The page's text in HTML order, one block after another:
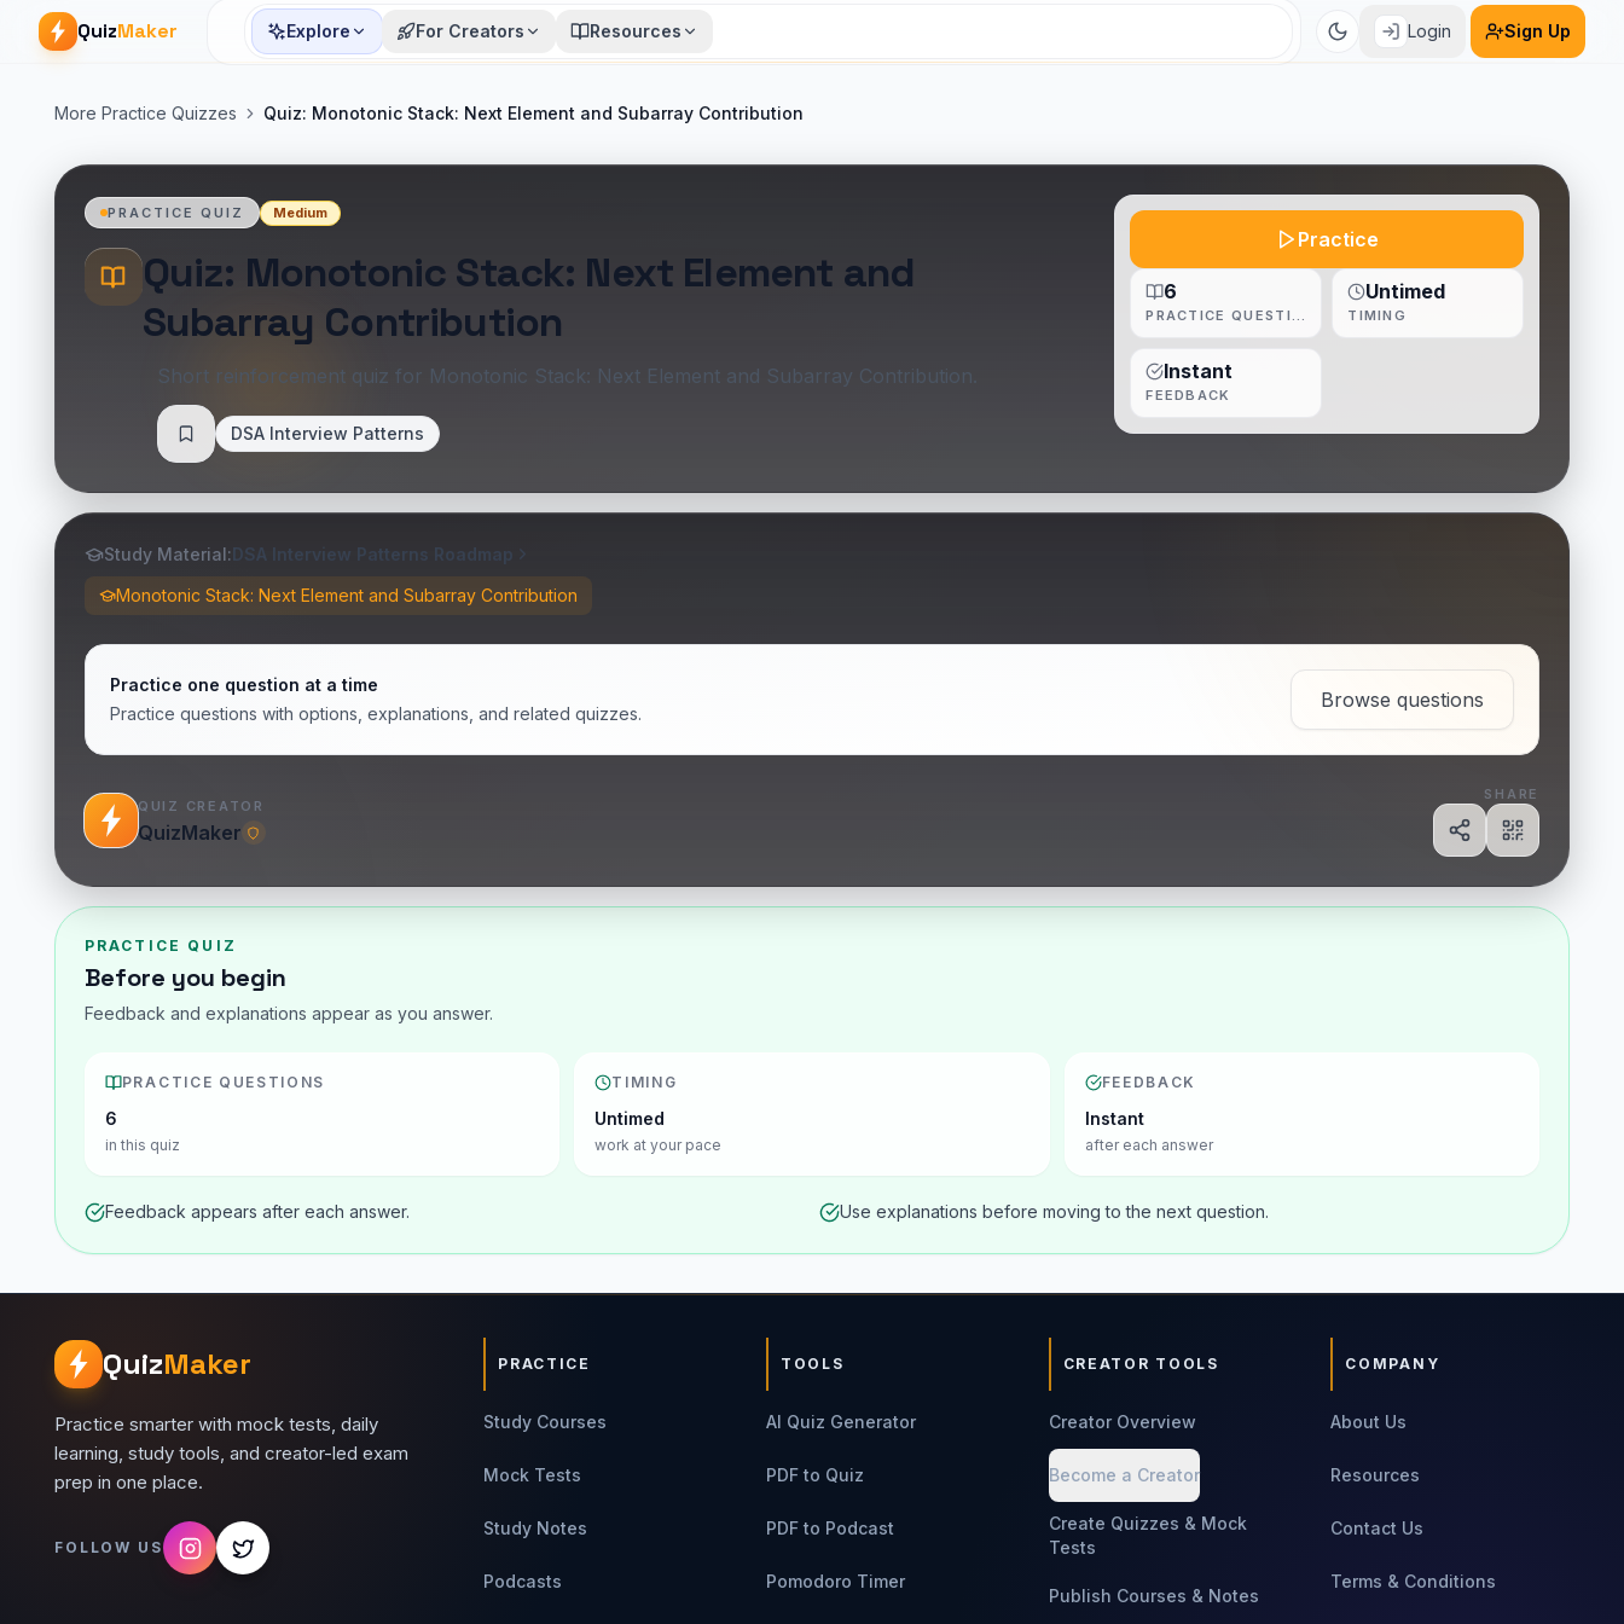
QuizMaker Explore For Creators Resources Login Sign Up
More Practice Quizzes Quiz: Monotonic Stack: Next Element and Subarray Contribution
PRACTICE QUIZ Medium
Quiz: Monotonic Stack: Next Element and
Subarray Contribution
Short reinforcement quiz for Monotonic Stack: Next Element and Subarray Contribution.
Save DSA Interview Patterns
Practice
6
PRACTICE QUESTIONS
Untimed
TIMING
Instant
FEEDBACK
Study Material:DSA Interview Patterns Roadmap
Monotonic Stack: Next Element and Subarray Contribution
Practice one question at a time
Practice questions with options, explanations, and related quizzes.
Browse questions
QUIZ CREATOR
QuizMaker
SHARE
ShareShow QR
PRACTICE QUIZ
Before you begin
Feedback and explanations appear as you answer.
PRACTICE QUESTIONS
6
in this quiz
TIMING
Untimed
work at your pace
FEEDBACK
Instant
after each answer
Feedback appears after each answer. Use explanations before moving to the next question.
QuizMaker
Practice smarter with mock tests, daily
learning, study tools, and creator-led exam
prep in one place.
FOLLOW US
PRACTICE
Study Courses
Mock Tests
Study Notes
Podcasts
TOOLS
AI Quiz Generator
PDF to Quiz
PDF to Podcast
Pomodoro Timer
CREATOR TOOLS
Creator Overview
Become a Creator
Create Quizzes & Mock
Tests
Publish Courses & Notes
COMPANY
About Us
Resources
Contact Us
Terms & Conditions